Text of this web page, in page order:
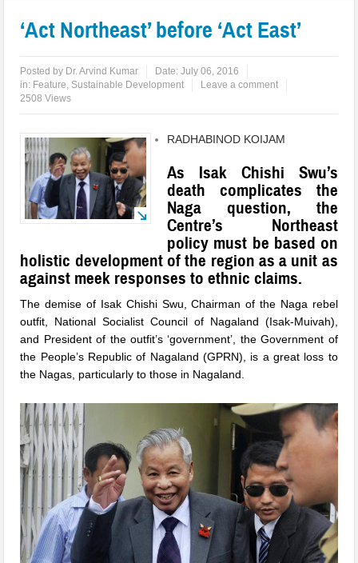
‘Act Northeast’ before ‘Act East’
Posted by Dr. Arvind Kumar Date:July 06, 2016
in: Feature, Sustainable Development
Leave a comment
2508 Views
RADHABINOD KOIJAM
As Isak Chishi Swu’s
death complicates the
Naga question, the
Centre’s Northeast
policy must be based on
holistic development of the region as a unit as
against meek responses to ethnic claims.
Thedemise of Isak Chishi Swu, Chairman of the Naga rebel
outfit, National Socialist Council of Nagaland (Isak-Muivah)
and President of the outfit’s ‘government’, the Government of
the People’s Republic of Nagaland (GPRN), is a great loss to
the Nagas, particularly to those in Nagaland.